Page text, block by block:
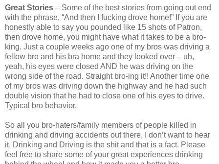
Great Stories – Some of the best stories from going out end
with the phrase, “And then I fucking drove home!” If you are
honestly able to say you pounded like 15 shots of Patron,
then drove home, you might have what it takes to be a bro-
king. Just a couple weeks ago one of my bros was driving a
fellow bro and his bra home and they looked over – uh,
yeah, his eyes were closed AND he was driving on the
wrong side of the road. Straight bro-ing it!! Another time one
of my bros was driving down the highway and he had such
double vision that he had to close one of his eyes to drive.
Typical bro behavior.
So all you bro-haters/family members of people killed in
drinking and driving accidents out there, I don’t want to hear
it. Drinking and Driving is the shit and that is a fact. Please
feel free to share some of your great experiences drinking